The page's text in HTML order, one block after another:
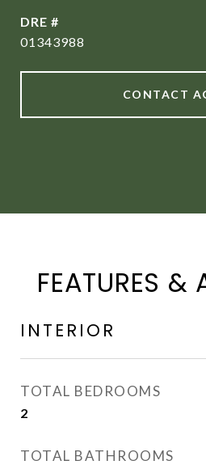
DRE #
01343988
CONTACT
FEATURES &
INTERIOR
TOTAL BEDROOMS
2
TOTAL BATHROOMS